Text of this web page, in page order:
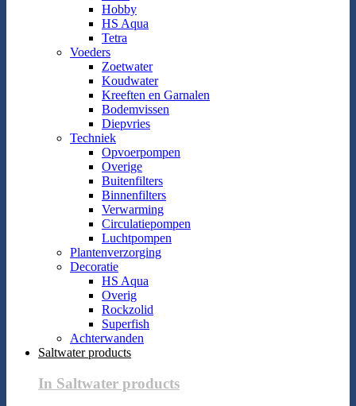
Hobby
HS Aqua
Tetra
Voeders
Zoetwater
Koudwater
Kreeften en Garnalen
Bodemvissen
Diepvries
Techniek
Opvoerpompen
Overige
Buitenfilters
Binnenfilters
Verwarming
Circulatiepompen
Luchtpompen
Plantenverzorging
Decoratie
HS Aqua
Overig
Rockzolid
Superfish
Achterwanden
Saltwater products
In Saltwater products